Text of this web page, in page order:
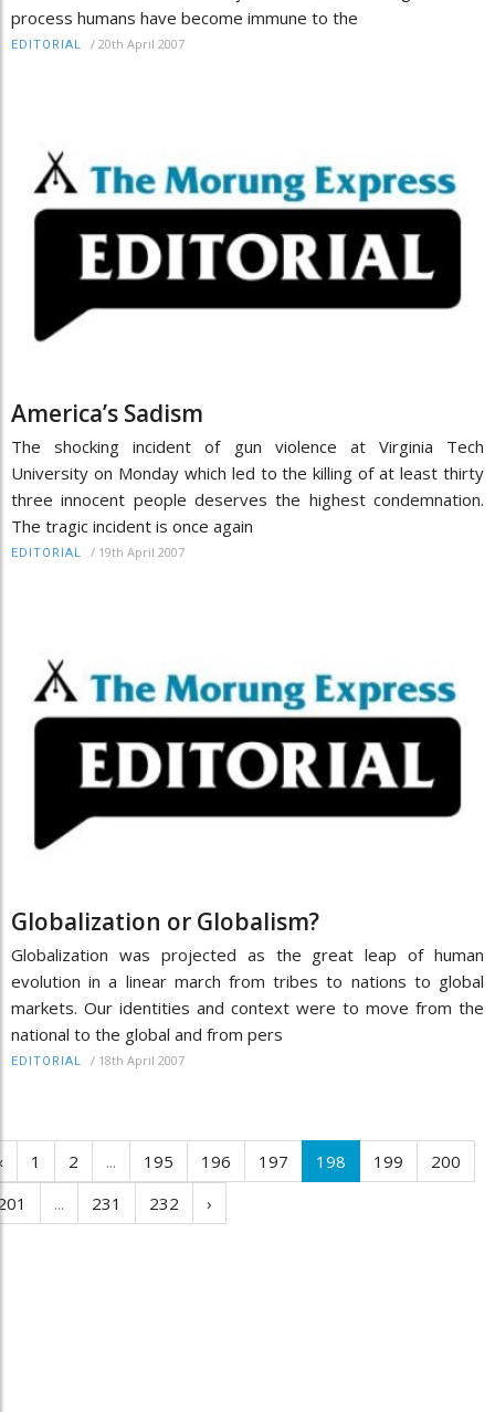
process humans have become immune to the
EDITORIAL / 20th April 2007
America’s Sadism
The shocking incident of gun violence at Virginia Tech
University on Monday which led to the killing of at least thirty
three innocent people deserves the highest condemnation.
The tragic incident is once again
EDITORIAL / 19th April 2007
Globalization or Globalism?
Globalization was projected as the great leap of human
evolution in a linear march from tribes to nations to global
markets. Our identities and context were to move from the
national to the global and from pers
EDITORIAL / 18th April 2007
1 2 ... 195 196 197 198 199
200
... 231 232 ›